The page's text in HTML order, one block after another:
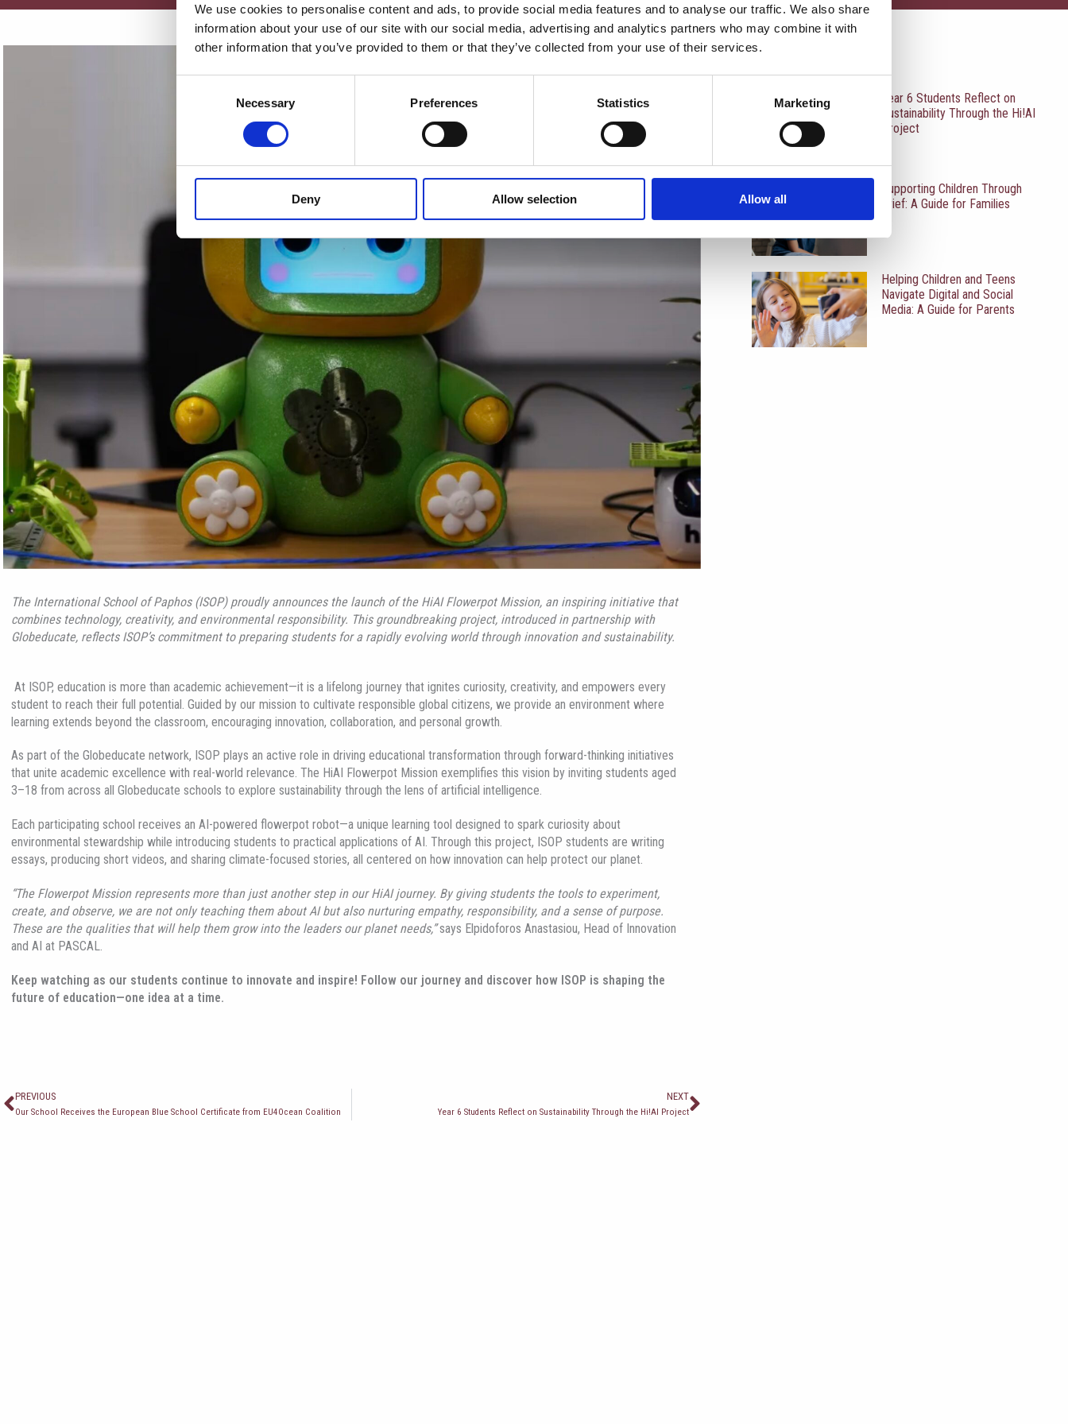
We use cookies to personalise content and ads, to provide social media features and to analyse our traffic. We also share
information about your use of our site with our social media, advertising and analytics partners who may combine it with
other information that you’ve provided to them or that they’ve collected from your use of their services.
Necessary Preferences Statistics Marketing
Deny Allow selection Allow all
The International School of Paphos (ISOP) proudly announces the launch of the HiAIFlowerpot Mission, an inspiring initiative that
combines technology, creativity, and environmental responsibility. This groundbreaking project, introduced in partnership with
Globeducate, reflects ISOP’s commitment to preparing students for a rapidly evolving world through innovation and sustainability.
At ISOP, education is more than academic achievement—it is a lifelong journey that ignites curiosity, creativity, and empowers every
student to reach their full potential. Guided by our mission to cultivate responsible global citizens, we provide an environment where
learning extends beyond the classroom, encouraging innovation, collaboration, and personal growth.
As part of the Globeducate network, ISOP plays an active role in driving educational transformation through forward-thinking initiatives
that unite academic excellence with real-world relevance. The HiAI Flowerpot Mission exemplifies this vision by inviting students aged
3–18 from across all Globeducate schools to explore sustainability through the lens of artificial intelligence.
Each participating school receives an AI-powered flowerpot robot—a unique learning tool designed to spark curiosity about
environmental stewardship while introducing students to practical applications of AI. Through this project, ISOP students are writing
essays, producing short videos, and sharing climate-focused stories, all centered on how innovation can help protect our planet.
“The Flowerpot Mission represents more than just another step in our HiAI journey. By giving students the tools to experiment,
create, and observe, we are not only teaching them about AI but also nurturing empathy, responsibility, and a sense of purpose.
These are the qualities that will help them grow into the leaders our planet needs,”says Elpidoforos Anastasiou, Head of Innovation
and AI at PASCAL.
Keep watching as our students continue to innovate and inspire! Follow our journey and discover how ISOP is shaping the
future of education—one idea at a time.
Пред
PREVIOUS
Our School Receives the European Blue School Certificate from EU4Ocean Coalition
NEXT
Year 6 Students Reflect on Sustainability Through the Hi!AI Project
Следующая
RECENT UPDATES
Year 6 Students Reflect on
Sustainability Through the Hi!AI
Project
Supporting Children Through
Grief: A Guide for Families
Helping Children and Teens
Navigate Digital and Social
Media: A Guide for Parents